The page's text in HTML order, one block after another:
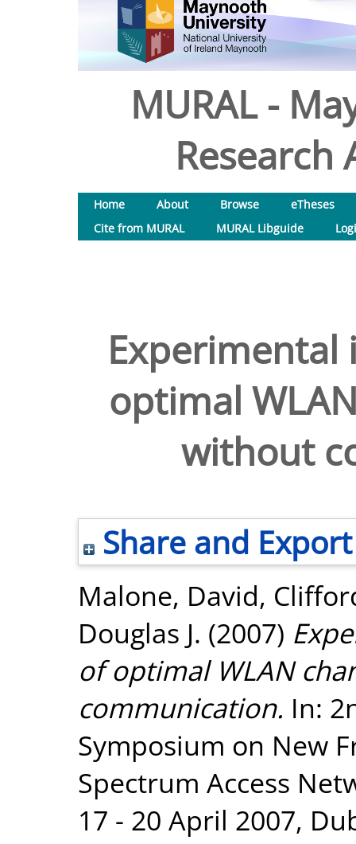
MURAL -
Research
Home About Browse
eTheses
Cite from MURAL
MURAL Libguide
optimal
without
Share and Export
Malone, David,
Douglas J. (2007)
of optimal WLAN
communication. In:
Symposium on New
Spectrum Access
17 - 20 April 2007,